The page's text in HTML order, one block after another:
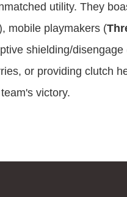
utility. They
mobile playmakers (
shielding/disengage
or providing clutch
victory.